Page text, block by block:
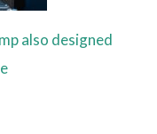
also designed